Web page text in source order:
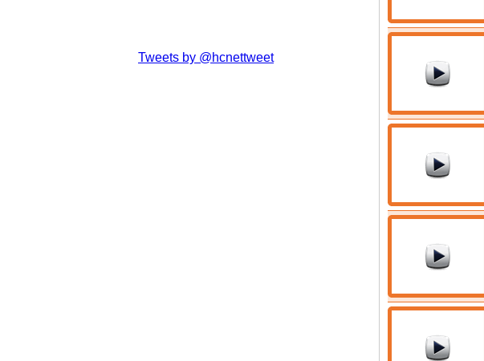
Tweets by @hcnettweet